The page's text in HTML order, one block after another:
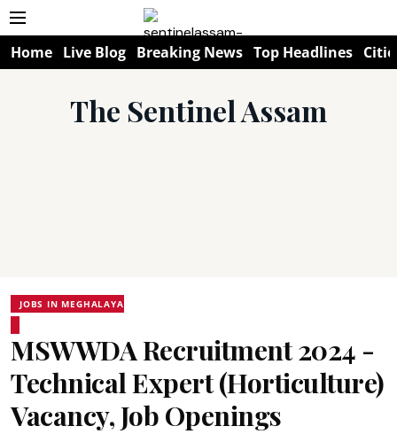
Home Live Blog Breaking News Top Headlines
The Sentinel Assam
JOBS IN MEGHALAYA
MSWWDA Recruitment 2024 -
Technical Expert (Horticulture)
Vacancy, Job Openings